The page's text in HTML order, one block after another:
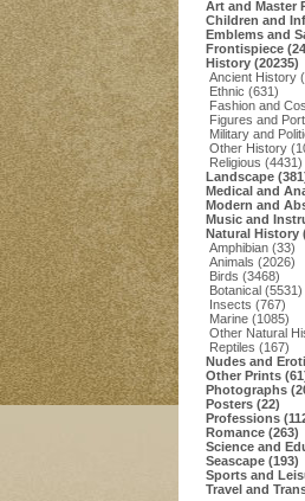
Art and Master
Children and
Emblems and
Frontispiece
History (20235)
Ancient History
Ethnic (631)
Fashion and
Figures and
Military and
Other History
Religious (4431)
Landscape
Medical and
Modern and
Music and
Natural History
Amphibian (33)
Animals (2026)
Birds (3468)
Botanical (5531)
Insects (767)
Marine (1085)
Other Natural
Reptiles (167)
Nudes and
Other Prints
Photographs
Posters (22)
Professions
Romance (263)
Science and
Seascape (193)
Sports and
Travel and